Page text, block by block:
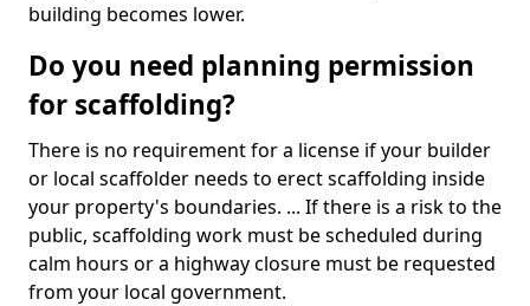
building becomes lower.
Do you need planning permission
for scaffolding?
There is no requirement for a license if your builder
or local scaffolder needs to erect scaffolding inside
your property's boundaries. ... If there is a risk to the
public, scaffolding work must be scheduled during
calm hours or a highway closure must be requested
from your local government.